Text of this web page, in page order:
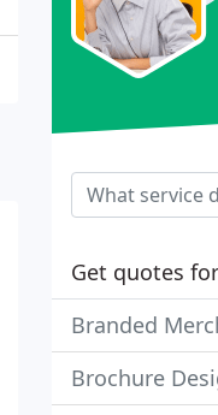
Get quotes
Branded
Brochure